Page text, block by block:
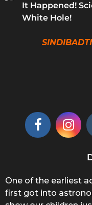
It Happened!
White Hole!
One of the earliest
first got into